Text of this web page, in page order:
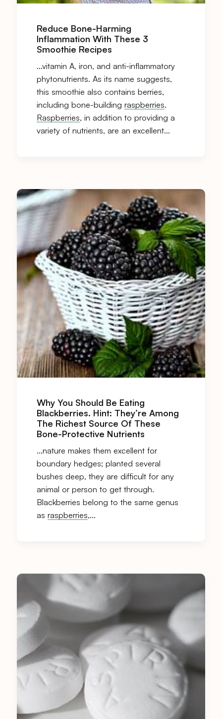
Reduce Bone-Harming
Inflammation With These 3
Smoothie Recipes
…vitamin A, iron, and anti-inflammatory
phytonutrients. As its name suggests,
this smoothie also contains berries,
including bone-building raspberries.
Raspberries, in addition to providing a
variety of nutrients, are an excellent…
Why You Should Be Eating
Blackberries. Hint: They’re Among
The Richest Source Of These
Bone-Protective Nutrients
…nature makes them excellent for
boundary hedges; planted several
bushes deep, they are difficult for any
animal or person to get through.
Blackberries belong to the same genus
as raspberries,…